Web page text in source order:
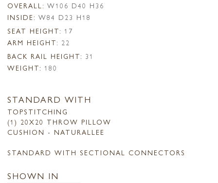
OVERALL: W106 D40 H36
INSIDE: W84 D23 H18
SEAT HEIGHT: 17
ARM HEIGHT: 22
BACK RAIL HEIGHT: 31
WEIGHT: 180
STANDARD WITH
TOPSTITCHING
(1) 20X20 THROW PILLOW
CUSHION - NATURALLEE
STANDARD WITH SECTIONAL CONNECTORS
SHOWN IN